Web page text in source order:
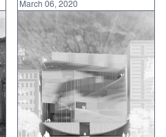
March 06, 2020